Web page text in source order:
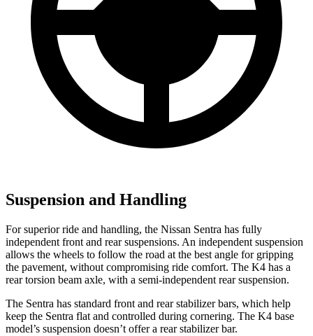
Suspension and Handling
For superior ride and handling, the Nissan Sentra has fully
independent front and rear suspensions. An independent suspension
allows the wheels to follow the road at the best angle for gripping
the pavement, without compromising ride comfort. The K4 has a
rear torsion beam axle, with a semi-independent rear suspension.
The Sentra has standard front and rear stabilizer bars, which help
keep the Sentra flat and controlled during cornering. The K4 base
model’s suspension doesn’t offer a rear stabilizer bar.